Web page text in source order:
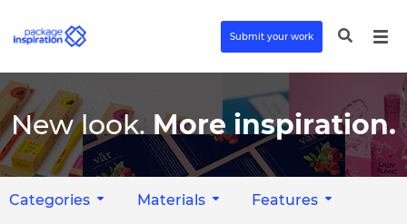
Submit your work
New look. More inspiration.
Categories Materials Features